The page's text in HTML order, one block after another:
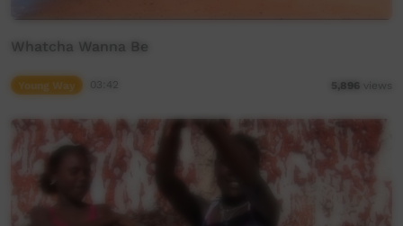
Whatcha Wanna Be
Young Way 5,896 views